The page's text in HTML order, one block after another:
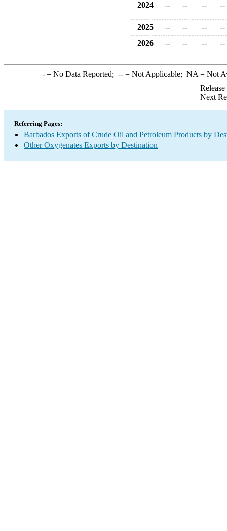
2024
-- -- -- --
2025 -- -- --
--
2026
-- -- -- --
-= No Data Reported; --= Not Applicable; NA = Not
Next
Referring Pages:
Barbados Exports of Crude Oil and Petroleum Products by
Other Oxygenates Exports by Destination